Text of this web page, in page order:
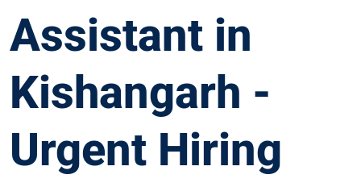
Assistant in
Kishangarh -
Urgent Hiring